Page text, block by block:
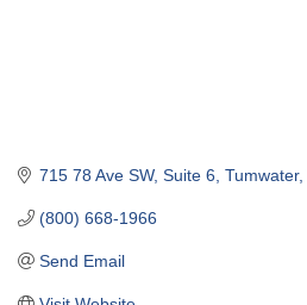
715 78 Ave SW, Suite 6 Tumwater
(800) 668-1966
Send Email